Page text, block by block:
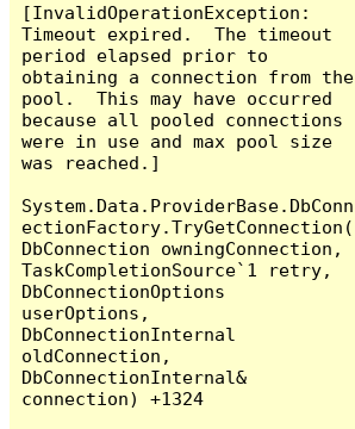
[InvalidOperationException:
Timeout expired.  The timeout
period elapsed prior to
obtaining a connection from the
pool.  This may have occurred
because all pooled connections
were in use and max pool size
was reached.]
System.Data.ProviderBase.DbConn
ectionFactory.TryGetConnection(
DbConnection owningConnection,
TaskCompletionSource`1 retry,
DbConnectionOptions
userOptions,
DbConnectionInternal
oldConnection,
DbConnectionInternal&
connection) +1324